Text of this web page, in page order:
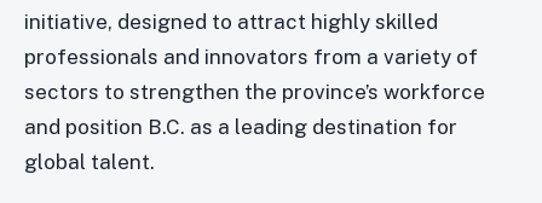
initiative, designed to attract highly skilled
professionals and innovators from a variety of
sectors to strengthen the province’s workforce
and position B.C. as a leading destination for
global talent.